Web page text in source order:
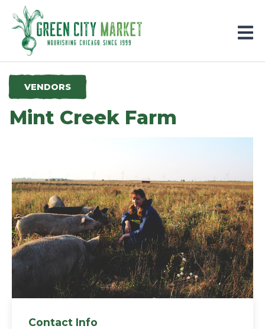
Parkersburg, Iowa
VENDORS
Mint Creek Farm
Contact Info